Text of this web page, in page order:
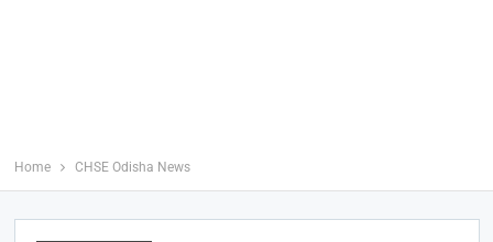
Home CHSE Odisha News